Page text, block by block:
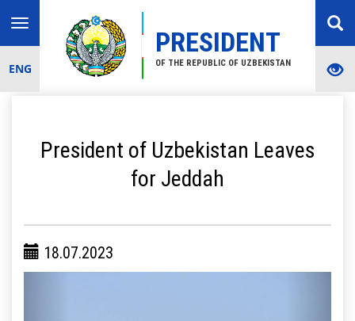
PRESIDENT
OF THE REPUBLIC OF UZBEKISTAN
Toggle
navigation
ENG
President of Uzbekistan Leaves
for Jeddah
18.07.2023